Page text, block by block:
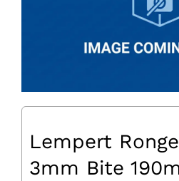
Lempert
3mm Bite